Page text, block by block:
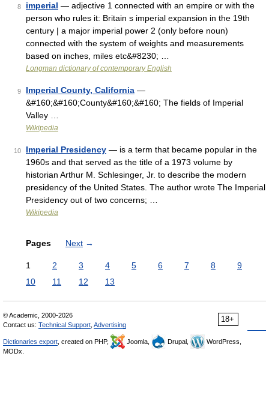
8 imperial — adjective 1 connected with an empire or with the
person who rules it: Britain s imperial expansion in the 19th
century | a major imperial power 2 (only before noun)
connected with the system of weights and measurements
based on inches, miles etc&#8230; …
Longman dictionary of contemporary English
9 Imperial County, California —
&#160;&#160;County&#160;&#160; The fields of Imperial
Valley …
Wikipedia
10 Imperial Presidency — is a term that became popular in the
1960s and that served as the title of a 1973 volume by
historian Arthur M. Schlesinger, Jr. to describe the modern
presidency of the United States. The author wrote The Imperial
Presidency out of two concerns; …
Wikipedia
Pages Next →
1 2 3 4 5 6 7 8
9
10
11 12 13
18+
© Academic, 2000-2026
Contact us: Technical Support Advertising
Dictionaries export , created on PHP, Joomla, Drupal,
WordPress,
MODx.